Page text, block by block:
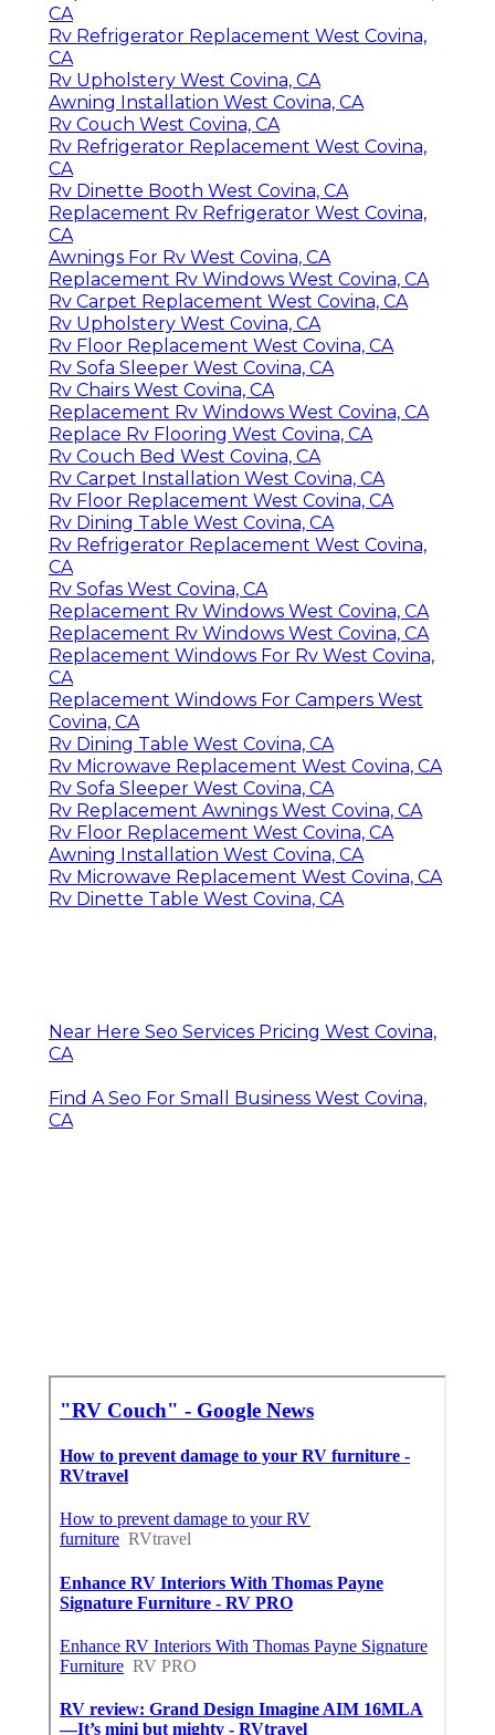
CA
Rv Refrigerator Replacement West Covina,
CA
Rv Upholstery West Covina, CA
Awning Installation West Covina, CA
Rv Couch West Covina, CA
Rv Refrigerator Replacement West Covina,
CA
Rv Dinette Booth West Covina, CA
Replacement Rv Refrigerator West Covina,
CA
Awnings For Rv West Covina, CA
Replacement Rv Windows West Covina, CA
Rv Carpet Replacement West Covina, CA
Rv Upholstery West Covina, CA
Rv Floor Replacement West Covina, CA
Rv Sofa Sleeper West Covina, CA
Rv Chairs West Covina, CA
Replacement Rv Windows West Covina, CA
Replace Rv Flooring West Covina, CA
Rv Couch Bed West Covina, CA
Rv Carpet Installation West Covina, CA
Rv Floor Replacement West Covina, CA
Rv Dining Table West Covina, CA
Rv Refrigerator Replacement West Covina,
CA
Rv Sofas West Covina, CA
Replacement Rv Windows West Covina, CA
Replacement Rv Windows West Covina, CA
Replacement Windows For Rv West Covina,
CA
Replacement Windows For Campers West
Covina, CA
Rv Dining Table West Covina, CA
Rv Microwave Replacement West Covina, CA
Rv Sofa Sleeper West Covina, CA
Rv Replacement Awnings West Covina, CA
Rv Floor Replacement West Covina, CA
Awning Installation West Covina, CA
Rv Microwave Replacement West Covina, CA
Rv Dinette Table West Covina, CA
Near Here Seo Services Pricing West Covina,
CA
Find A Seo For Small Business West Covina,
CA